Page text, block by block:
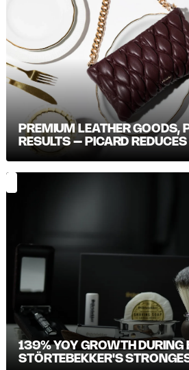
PREMIUM LEATHER GOODS,
RESULTS – PICARD
139% YOY GROWTH DURING
STÖRTEBEKKER'S